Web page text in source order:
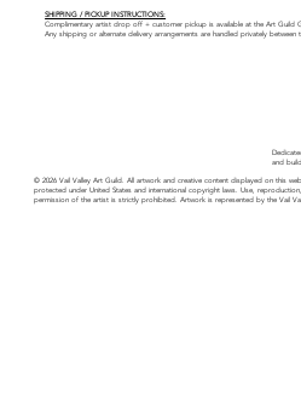
SHIPPING / PICKUP INSTRUCTIONS:
Complimentary artist drop off + customer pickup is available at the Art Guild
Any shipping or alternate delivery arrangements are handled privately between
and
© 2026 Vail Valley Art Guild. All artwork and creative content displayed on this
protected under United States and international copyright laws. Use,
permission of the artist is strictly prohibited. Artwork is represented by the Vail